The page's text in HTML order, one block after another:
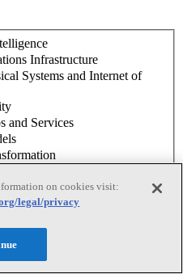
Infrastructure
Systems and Internet of
and Services
Computing
Interaction
on cookies visit:
legal/privacy